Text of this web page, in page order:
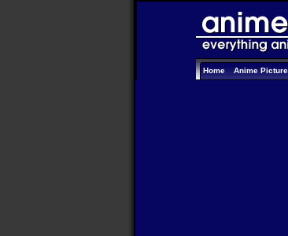
Home Anime